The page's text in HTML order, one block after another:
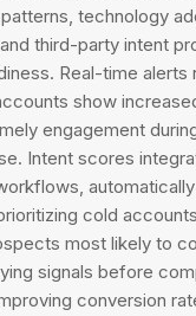
technology
third-party intent
Real-time alerts
show
engagement
Intent scores
cold
most likely to
signals before
conversion